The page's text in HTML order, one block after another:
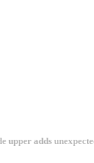
adds